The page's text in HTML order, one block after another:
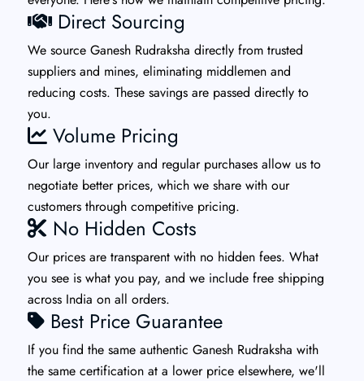
Direct Sourcing
We source Ganesh Rudraksha directly from trusted
suppliers and mines, eliminating middlemen and
reducing costs. These savings are passed directly to
you.
Volume Pricing
Our large inventory and regular purchases allow us to
negotiate better prices, which we share with our
customers through competitive pricing.
No Hidden Costs
Our prices are transparent with no hidden fees. What
you see is what you pay, and we include free shipping
across India on all orders.
Best Price Guarantee
If you find the same authentic Ganesh Rudraksha with
the same certification at a lower price elsewhere, we'll